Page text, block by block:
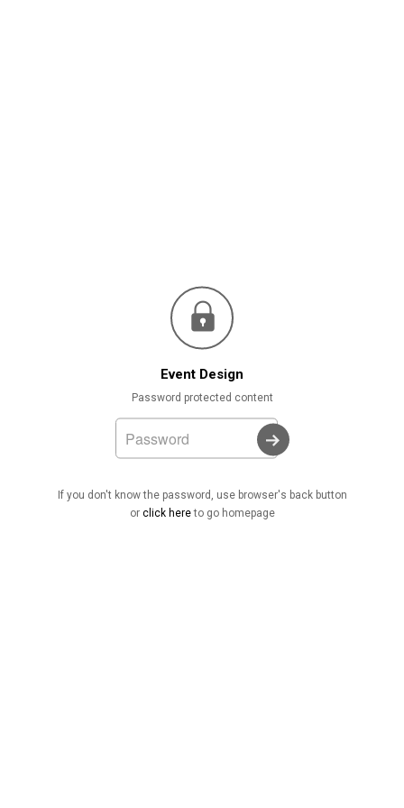
Event Design
Password protected content
If you don't know the password, use browser's back button
or click hereto go homepage